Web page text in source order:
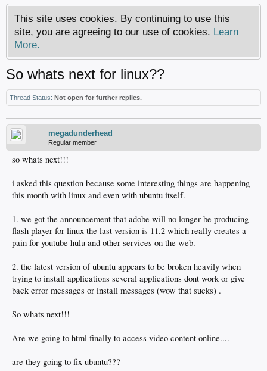
Linux - General discussion
This site uses cookies. By continuing to use this
site, you are agreeing to our use of cookies. Learn
More.
So whats next for linux??
Thread Status: Not open for further replies.
megadunderhead
Regular member
so whats next!!!
i asked this question because some interesting things are happening
this month with linux and even with ubuntu itself.
1. we got the announcement that adobe will no longer be producing
flash player for linux the last version is 11.2 which really creates a
pain for youtube hulu and other services on the web.
2. the latest version of ubuntu appears to be broken heavily when
trying to install applications several applications dont work or give
back error messages or install messages (wow that sucks) .
So whats next!!!
Are we going to html finally to access video content online....
are they going to fix ubuntu???